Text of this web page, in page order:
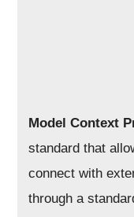
Model Context
standard that
connect with
through a